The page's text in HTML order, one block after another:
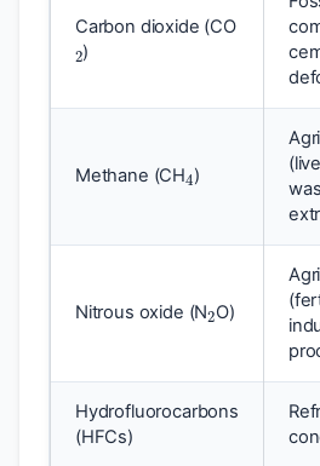
Carbon dioxide (CO
2
)
Methane (CH )
Nitrous oxide (N O)
Hydrofluorocarbons
(HFCs)